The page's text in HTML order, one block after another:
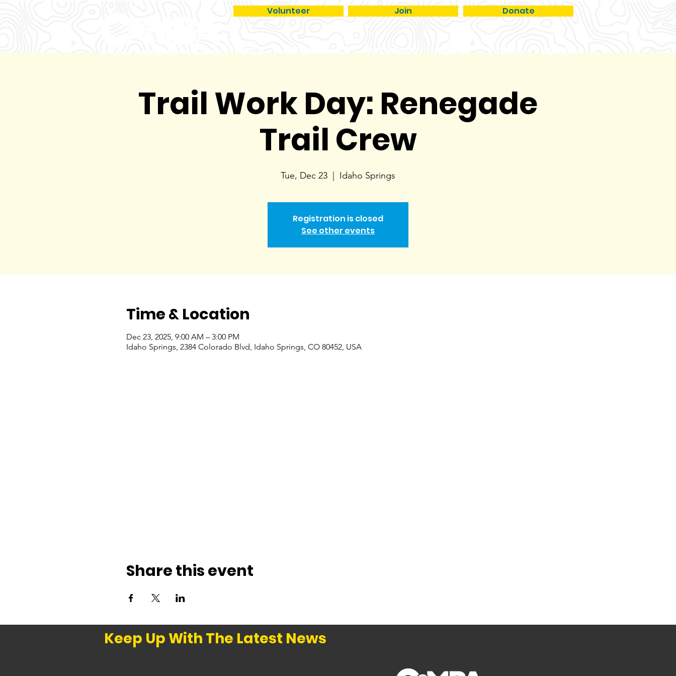
Volunteer Join Donate
TRAILS GET INVOLVED PROGRAMS MERCH EVENTS ABOUT
Trail Work Day: Renegade
Trail Crew
Tue, Dec 23 Idaho Springs
Registration is closed
See other events
Time & Location
Dec 23, 2025, 9:00 AM – 3:00 PM
Idaho Springs, 2384 Colorado Blvd, Idaho Springs, CO 80452, USA
Share this event
Keep Up With The Latest News